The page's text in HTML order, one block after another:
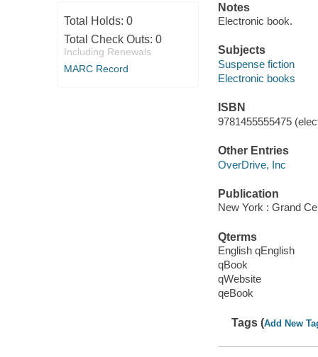
Total Holds: 0
Total Check Outs: 0
Including Renewals
MARC Record
Notes
Electronic book.
Subjects
Suspense fiction
Electronic books
ISBN
9781455555475
Other Entries
OverDrive, Inc
Publication
New York : Grand
Qterms
English qEnglish
qBook
qWebsite
qeBook
Tags (Add New